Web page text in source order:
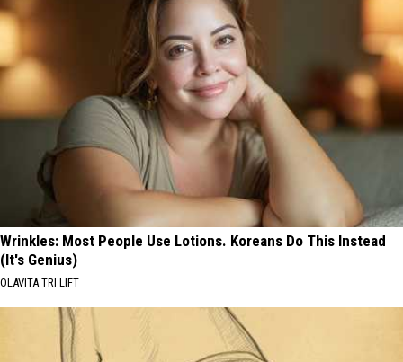
Wrinkles: Most People Use Lotions. Koreans Do This Instead
(It's Genius)
OLAVITA TRI LIFT